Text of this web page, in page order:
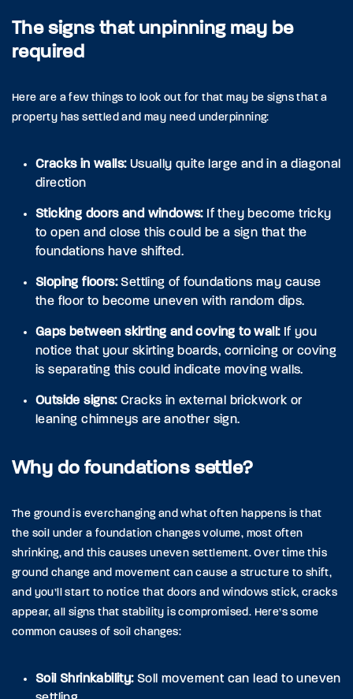
The signs that unpinning may be
required
Here are a few things to look out for that may be signs that a
property has settled and may need underpinning:
Cracks in walls:Usually quite large and in a diagonal
direction
Sticking doors and windows:If they become tricky
to open and close this could be a sign that the
foundations have shifted.
Sloping floors:Settling of foundations may cause
the floor to become uneven with random dips.
Gaps between skirting and coving to wall:If you
notice that your skirting boards, cornicing or coving
is separating this could indicate moving walls.
Outside signs:Cracks in external brickwork or
leaning chimneys are another sign.
Why do foundations settle?
The ground is everchanging and what often happens is that
the soil under a foundation changes volume, most often
shrinking, and this causes uneven settlement. Over time this
ground change and movement can cause a structure to shift,
and you’ll start to notice that doors and windows stick, cracks
appear, all signs that stability is compromised. Here’s some
common causes of soil changes:
Soil Shrinkability:Soll movement can lead to uneven